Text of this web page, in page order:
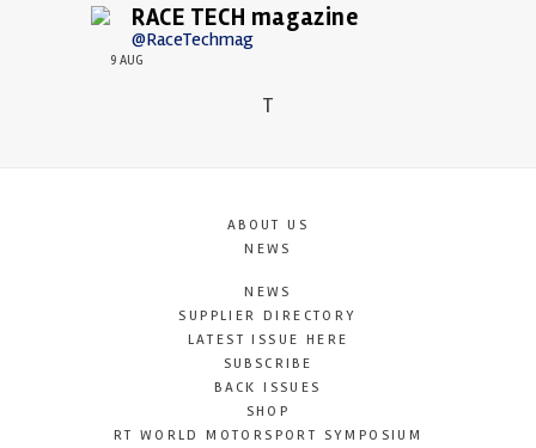
RACE TECH magazine
@RaceTechmag
9 AUG
T
ABOUT US
NEWS
NEWS
SUPPLIER DIRECTORY
LATEST ISSUE HERE
SUBSCRIBE
BACK ISSUES
SHOP
RT WORLD MOTORSPORT SYMPOSIUM